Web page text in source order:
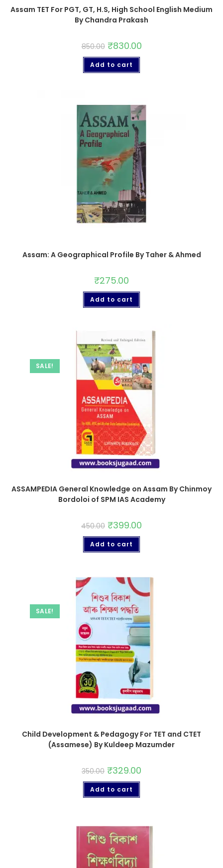
Assam TET For PGT, GT, H.S, High School English Medium
By Chandra Prakash
850.00 ₹830.00
Add to cart
Assam: A Geographical Profile By Taher & Ahmed
₹275.00
Add to cart
SALE!
ASSAMPEDIA General Knowledge on Assam By Chinmoy
Bordoloi of SPM IAS Academy
450.00 ₹399.00
Add to cart
SALE!
Child Development & Pedagogy For TET and CTET
(Assamese) By Kuldeep Mazumder
350.00 ₹329.00
Add to cart